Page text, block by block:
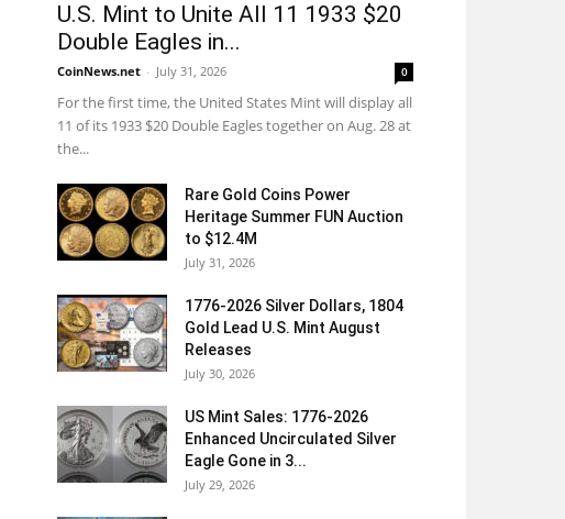
U.S. Mint to Unite All 11 1933 $20
Double Eagles in...
CoinNews.net - July 31, 2026 0
For the first time, the United States Mint will display all
11 of its 1933 $20 Double Eagles together on Aug. 28 at
the...
Rare Gold Coins Power
Heritage Summer FUN Auction
to $12.4M
July 31, 2026
1776-2026 Silver Dollars, 1804
Gold Lead U.S. Mint August
Releases
July 30, 2026
US Mint Sales: 1776-2026
Enhanced Uncirculated Silver
Eagle Gone in 3...
July 29, 2026